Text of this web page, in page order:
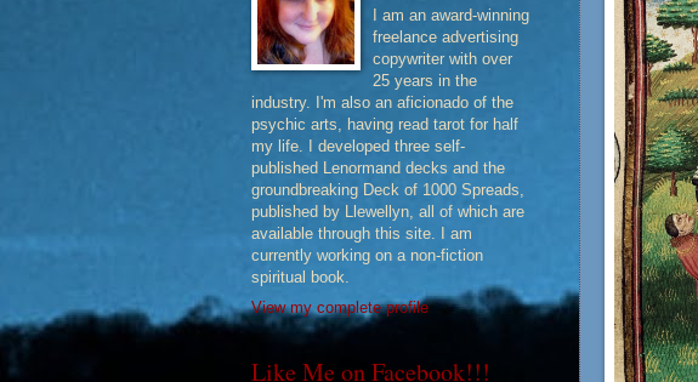
I am an award-winning
freelance advertising
copywriter with over
25 years in the
industry. I'm also an aficionado of the
psychic arts, having read tarot for half
my life. I developed three self-
published Lenormand decks and the
groundbreaking Deck of 1000 Spreads,
published by Llewellyn, all of which are
available through this site. I am
currently working on a non-fiction
spiritual book.
View my complete profile
Like Me on Facebook!!!